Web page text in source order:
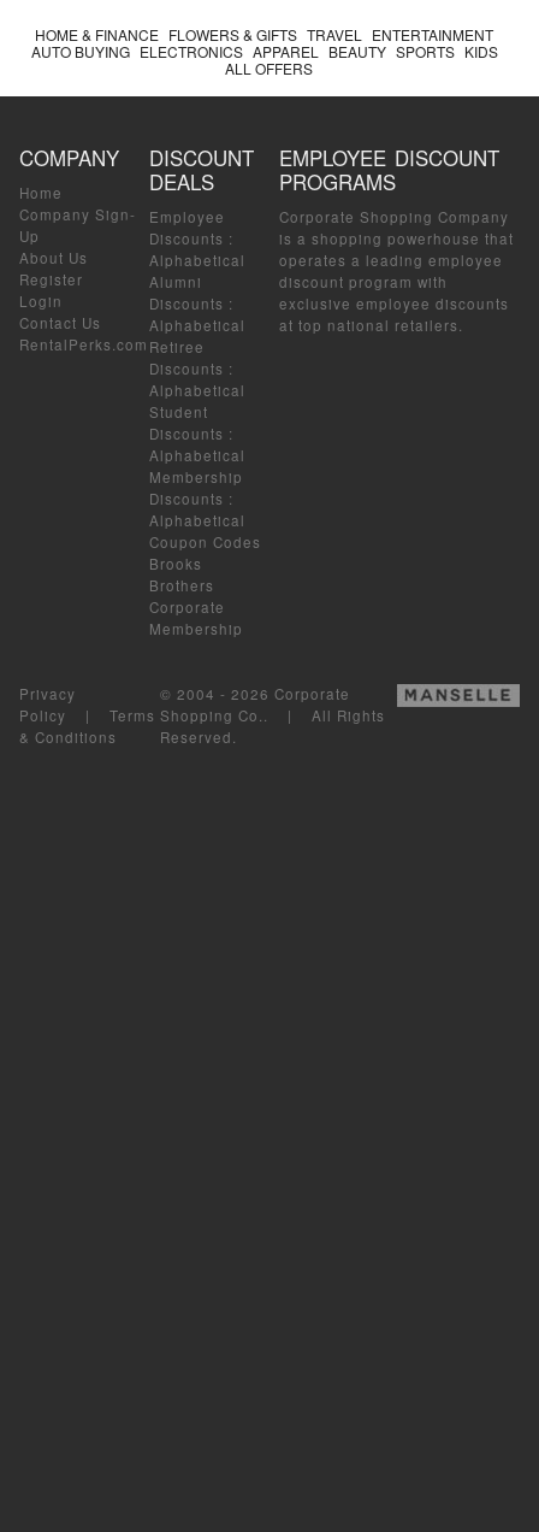
HOME & FINANCE FLOWERS & GIFTS TRAVEL
ENTERTAINMENT
AUTO BUYING ELECTRONICS APPAREL BEAUTY SPORTS KIDS
ALL OFFERS
COMPANY
Home
Company Sign-
Up
About Us
Register
Login
Contact Us
RentalPerks.com
DISCOUNT
DEALS
Employee
Discounts :
Alphabetical
Alumni
Discounts :
Alphabetical
Retiree
Discounts :
Alphabetical
Student
Discounts :
Alphabetical
Membership
Discounts :
Alphabetical
Coupon Codes
Brooks
Brothers
Corporate
Membership
EMPLOYEE DISCOUNT
PROGRAMS
Corporate Shopping Company
is a shopping powerhouse that
operates a leading employee
discount program with
exclusive employee discounts
at top national retailers.
Privacy
Policy | Terms
& Conditions
© 2004 - 2026 Corporate
Shopping Co.. | All Rights
Reserved.